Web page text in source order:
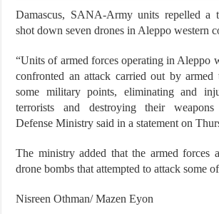
Damascus, SANA-Army units repelled a
shot down seven drones in Aleppo western
“Units of armed forces operating in Aleppo
confronted an attack carried out by armed
some military points, eliminating and
terrorists and destroying their weapons
Defense Ministry said in a statement on
The ministry added that the armed forces
drone bombs that attempted to attack some
Nisreen Othman/ Mazen Eyon